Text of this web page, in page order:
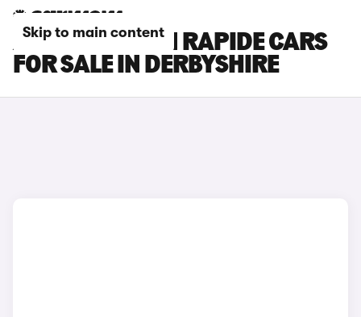
Skip to main content
ASTON MARTIN RAPIDE CARS
FOR SALE IN DERBYSHIRE